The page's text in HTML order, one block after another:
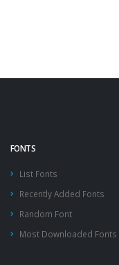
FONTS
List Fonts
Recently Added Fonts
Random Font
Most Downloaded Fonts